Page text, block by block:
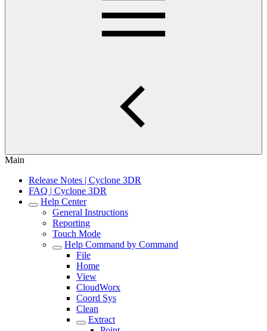
Main
Release Notes | Cyclone 3DR
FAQ | Cyclone 3DR
Help Center
General Instructions
Reporting
Touch Mode
Help Command by Command
File
Home
View
CloudWorx
Coord Sys
Clean
Extract